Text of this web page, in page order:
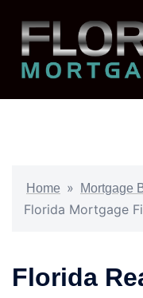
Home » Mortgage
Florida Mortgage
Florida